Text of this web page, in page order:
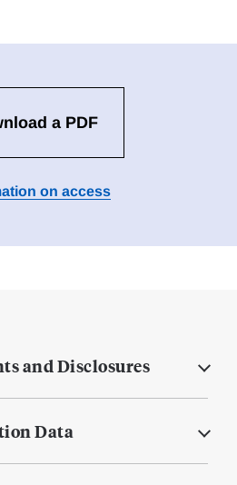
a PDF
on access
and Disclosures
Data